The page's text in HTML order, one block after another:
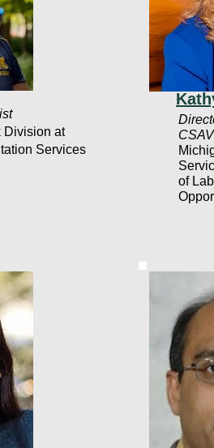
Division at
Services
of